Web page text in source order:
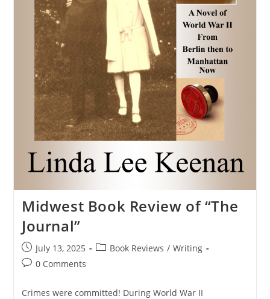
Midwest Book Review of “The
Journal”
July 13, 2025 Book Reviews / Writing
0 Comments
Crimes were committed! During World War II